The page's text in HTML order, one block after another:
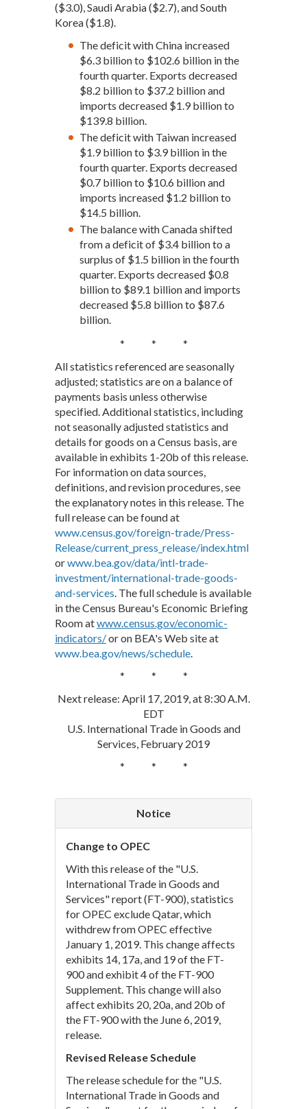
($3.0), Saudi Arabia ($2.7), and South
Korea ($1.8).
The deficit with China increased
$6.3 billion to $102.6 billion in the
fourth quarter. Exports decreased
$8.2 billion to $37.2 billion and
imports decreased $1.9 billion to
$139.8 billion.
The deficit with Taiwan increased
$1.9 billion to $3.9 billion in the
fourth quarter. Exports decreased
$0.7 billion to $10.6 billion and
imports increased $1.2 billion to
$14.5 billion.
The balance with Canada shifted
from a deficit of $3.4 billion to a
surplus of $1.5 billion in the fourth
quarter. Exports decreased $0.8
billion to $89.1 billion and imports
decreased $5.8 billion to $87.6
billion.
* * *
All statistics referenced are seasonally
adjusted; statistics are on a balance of
payments basis unless otherwise
specified. Additional statistics, including
not seasonally adjusted statistics and
details for goods on a Census basis, are
available in exhibits 1-20b of this release.
For information on data sources,
definitions, and revision procedures, see
the explanatory notes in this release. The
full release can be found at
www.census.gov/foreign-trade/Press-
Release/current_press_release/index.html
orwww.bea.gov/data/intl-trade-
investment/international-trade-goods-
and-services. The full schedule is available
in the Census Bureau's Economic Briefing
Room atwww.census.gov/economic-
indicators/or on BEA's Web site at
www.bea.gov/news/schedule.
* * *
Next release: April 17, 2019, at 8:30 A.M.
EDT
U.S. International Trade in Goods and
Services, February 2019
* * *
Notice
Change to OPEC
With this release of the "U.S.
International Trade in Goods and
Services" report (FT-900), statistics
for OPEC exclude Qatar, which
withdrew from OPEC effective
January 1, 2019. This change affects
exhibits 14, 17a, and 19 of the FT-
900 and exhibit 4 of the FT-900
Supplement. This change will also
affect exhibits 20, 20a, and 20b of
the FT-900 with the June 6, 2019,
release.
Revised Release Schedule
The release schedule for the "U.S.
International Trade in Goods and